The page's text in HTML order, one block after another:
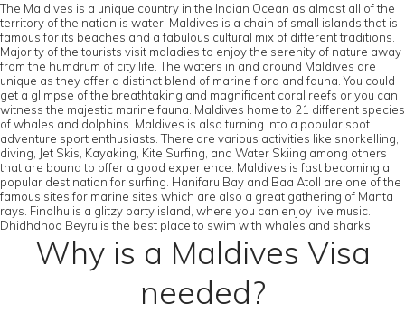
The Maldives is a unique country in the Indian Ocean as almost all of the
territory of the nation is water. Maldives is a chain of small islands that is
famous for its beaches and a fabulous cultural mix of different traditions.
Majority of the tourists visit maladies to enjoy the serenity of nature away
from the humdrum of city life. The waters in and around Maldives are
unique as they offer a distinct blend of marine flora and fauna. You could
get a glimpse of the breathtaking and magnificent coral reefs or you can
witness the majestic marine fauna. Maldives home to 21 different species
of whales and dolphins. Maldives is also turning into a popular spot
adventure sport enthusiasts. There are various activities like snorkelling,
diving, Jet Skis, Kayaking, Kite Surfing, and Water Skiing among others
that are bound to offer a good experience. Maldives is fast becoming a
popular destination for surfing. Hanifaru Bay and Baa Atoll are one of the
famous sites for marine sites which are also a great gathering of Manta
rays. Finolhu is a glitzy party island, where you can enjoy live music.
Dhidhdhoo Beyru is the best place to swim with whales and sharks.
Why is a Maldives Visa
needed?